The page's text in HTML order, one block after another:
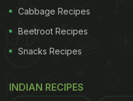
Recipe:
To make this dish, you
turmeric powder, ghee
Cabbage Recipes
Beetroot Recipes
Snacks Recipes
INDIAN RECIPES